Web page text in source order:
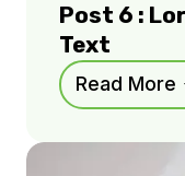
Post 6 :
Text
Read More